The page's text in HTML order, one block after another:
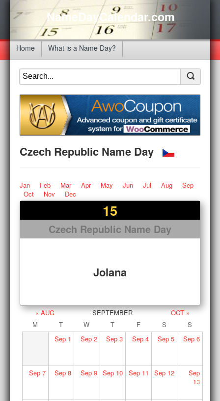
NameDayCalendar.com
Home What is a Name Day?
Czech Republic Name Day
Jan Feb Mar Apr May Jun Jul Aug
Sep
Oct
Nov Dec
15
Czech Republic Name Day
Jolana
« AUG SEPTEMBER
OCT »
M
T W T F S
S
Sep 1 Sep2 Sep 3 Sep4 Sep 5 Sep6
Sep7 Sep 8 Sep9 Sep 10 Sep11 Sep 12
Sep
13